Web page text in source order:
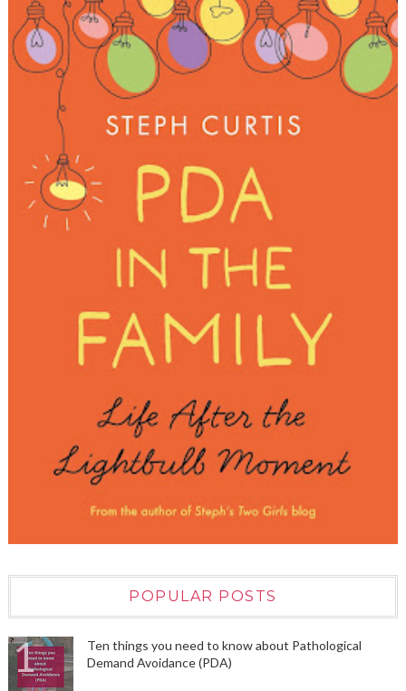
POPULAR POSTS
Ten things you need to know about Pathological
Demand Avoidance (PDA)